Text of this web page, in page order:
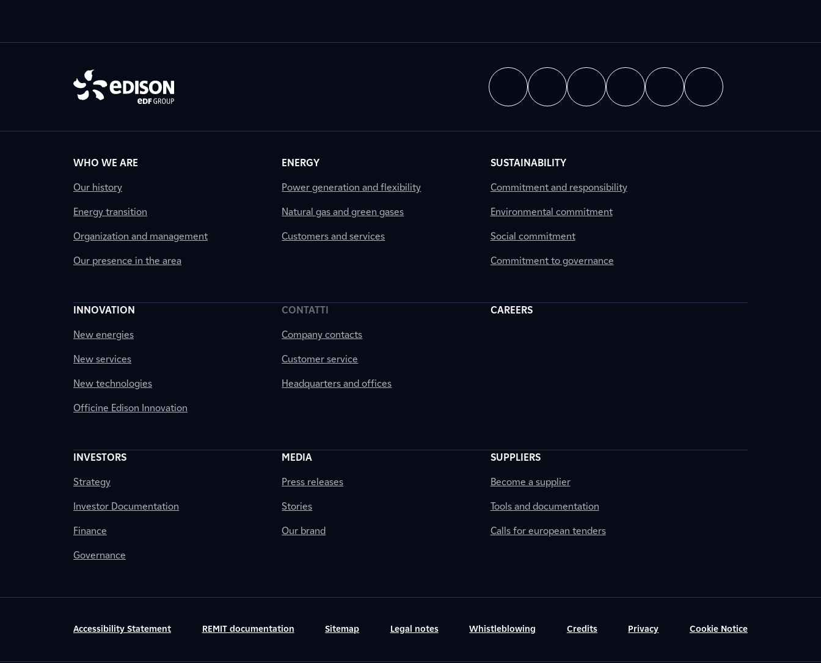
WHO WE ARE
Our history
Energy transition
Organization and management
Our presence in the area
ENERGY
Power generation and flexibility
Natural gas and green gases
Customers and services
SUSTAINABILITY
Commitment and responsibility
Environmental commitment
Social commitment
Commitment to governance
INNOVATION
New energies
New services
New technologies
Officine Edison Innovation
CONTATTI
Company contacts
Customer service
Headquarters and offices
CAREERS
INVESTORS
Strategy
Investor Documentation
Finance
Governance
MEDIA
Press releases
Stories
Our brand
SUPPLIERS
Become a supplier
Tools and documentation
Calls for european tenders
Accessibility Statement REMIT documentation Sitemap Legal notes Whistleblowing Credits Privacy Cookie Notice